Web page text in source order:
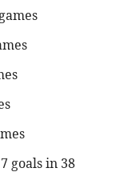
goals in 38